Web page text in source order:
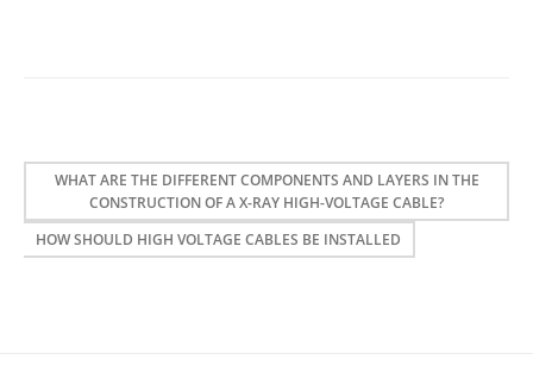
WHAT ARE THE DIFFERENT COMPONENTS AND LAYERS IN THE
CONSTRUCTION OF A X-RAY HIGH-VOLTAGE CABLE?
HOW SHOULD HIGH VOLTAGE CABLES BE INSTALLED